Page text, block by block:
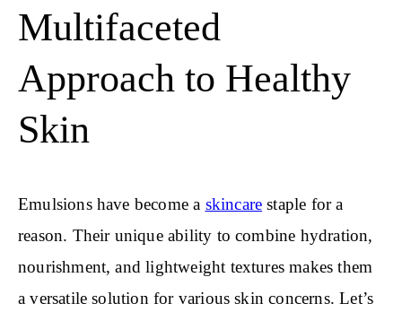
Multifaceted
Approach to Healthy
Skin
Emulsions have become a skincare staple for a
reason. Their unique ability to combine hydration,
nourishment, and lightweight textures makes them
a versatile solution for various skin concerns. Let’s